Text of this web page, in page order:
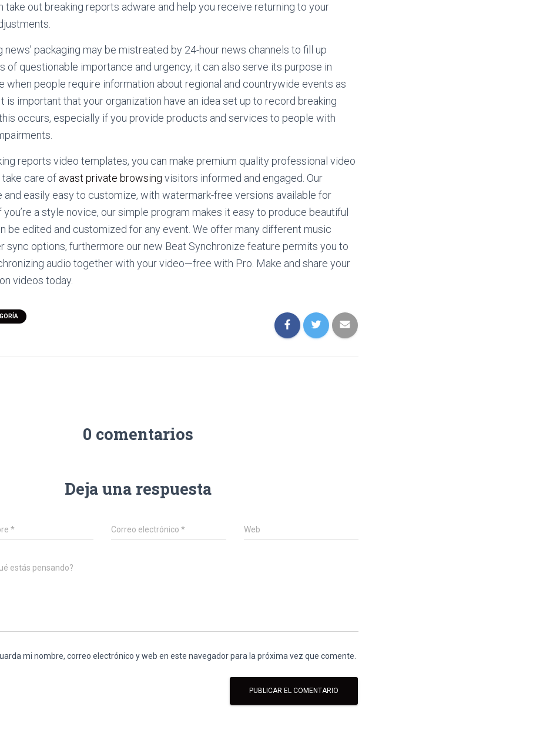
take out breaking reports adware and help you receive returning to your
news’ packaging may be mistreated by 24-hour news channels to fill up
of questionable importance and urgency, it can also serve its purpose in
when people require information about regional and countrywide events as
is important that your organization have an idea set up to record breaking
occurs, especially if you provide products and services to people with
reports video templates, you can make premium quality professional video
care of avast private browsing visitors informed and engaged. Our
easily easy to customize, with watermark-free versions available for
a style novice, our simple program makes it easy to produce beautiful
be edited and customized for any event. We offer many different music
sync options, furthermore our new Beat Synchronize feature permits you to
audio together with your video—free with Pro. Make and share your
videos today.
0 comentarios
Deja una respuesta
* Correo electrónico* Web
estás pensando?
mi nombre, correo electrónico y web en este navegador para la próxima vez que comente.